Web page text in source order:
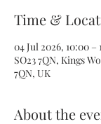
Time &
04 Jul 2026, 10:00 –
SO23 7QN, Kings
7QN, UK
About the